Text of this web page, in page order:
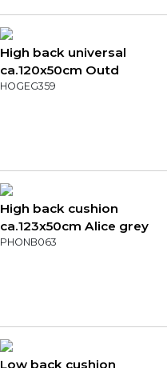
High back universal
ca.120x50cm Outd
Manchester denim grey
HOGEG359
High back cushion
ca.123x50cm Alice grey
PHONB063
Low back cushion